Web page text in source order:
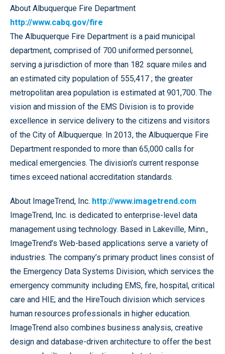
About Albuquerque Fire Department
http://www.cabq.gov/fire
The Albuquerque Fire Department is a paid municipal
department, comprised of 700 uniformed personnel,
serving a jurisdiction of more than 182 square miles and
an estimated city population of 555,417 ; the greater
metropolitan area population is estimated at 901,700. The
vision and mission of the EMS Division is to provide
excellence in service delivery to the citizens and visitors
of the City of Albuquerque. In 2013, the Albuquerque Fire
Department responded to more than 65,000 calls for
medical emergencies. The division’s current response
times exceed national accreditation standards.
About ImageTrend, Inc. http://www.imagetrend.com
ImageTrend, Inc. is dedicated to enterprise-level data
management using technology. Based in Lakeville, Minn.,
ImageTrend’s Web-based applications serve a variety of
industries. The company’s primary product lines consist of
the Emergency Data Systems Division, which services the
emergency community including EMS, fire, hospital, critical
care and HIE; and the HireTouch division which services
human resources professionals in higher education.
ImageTrend also combines business analysis, creative
design and database-driven architecture to offer the best